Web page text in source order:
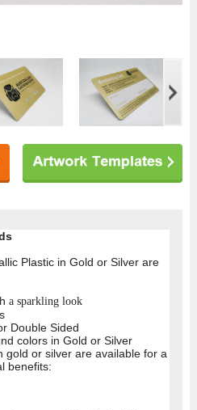
Plastic in Gold or Silver are
a sparkling look
Double Sided
colors in Gold or Silver
gold or silver are available for a
benefits: